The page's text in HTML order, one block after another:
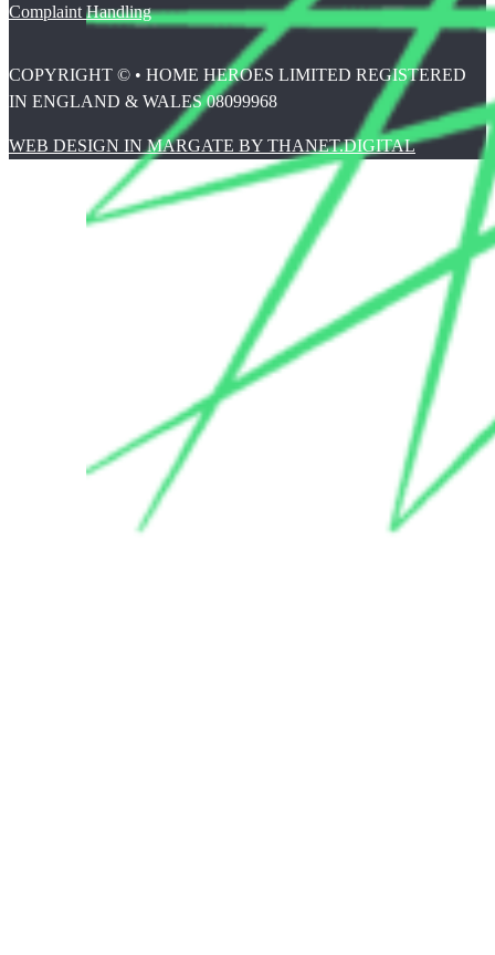
Complaint Handling
COPYRIGHT © • HOME HEROES LIMITED REGISTERED
IN ENGLAND & WALES 08099968
WEB DESIGN IN MARGATE BY THANET.DIGITAL